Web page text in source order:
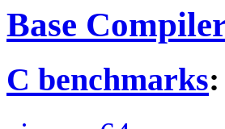
Base
C benchmarks: